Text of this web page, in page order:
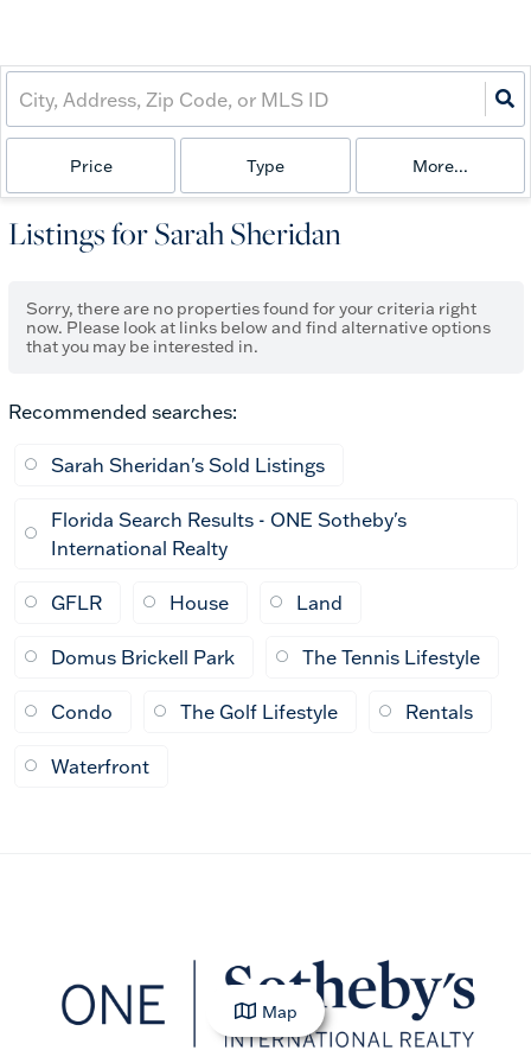
Price Type More...
Listings for Sarah Sheridan
Sorry, there are no properties found for your criteria right
now. Please look at links below and find alternative options
that you may be interested in.
Recommended searches:
Sarah Sheridan's Sold Listings
Florida Search Results - ONE Sotheby's
International Realty
GFLR House Land
Domus Brickell Park The Tennis Lifestyle
Condo The Golf Lifestyle Rentals
Waterfront
Map